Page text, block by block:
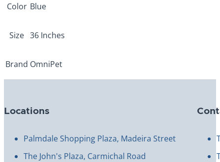
Color Blue
Size 36 Inches
Brand OmniPet
Locations
Palmdale Shopping Plaza, Madeira Street
The John's Plaza, Carmichal Road